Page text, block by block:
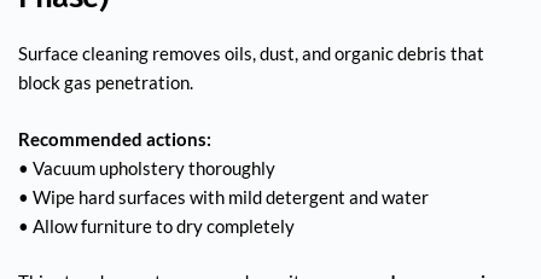
Surface cleaning removes oils, dust, and organic debris that
block gas penetration.
Recommended actions:
• Vacuum upholstery thoroughly
• Wipe hard surfaces with mild detergent and water
• Allow furniture to dry completely